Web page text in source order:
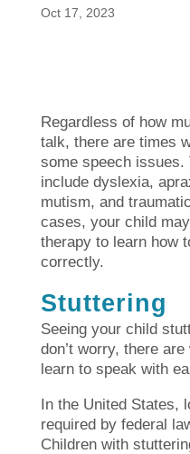
Oct 17, 2023
Regardless of how
talk, there are times
some speech issues.
include dyslexia,
mutism, and
cases, your child
therapy to learn how
correctly.
Stuttering
Seeing your child
don’t worry, there
learn to speak with
In the United States,
required by federal
Children with